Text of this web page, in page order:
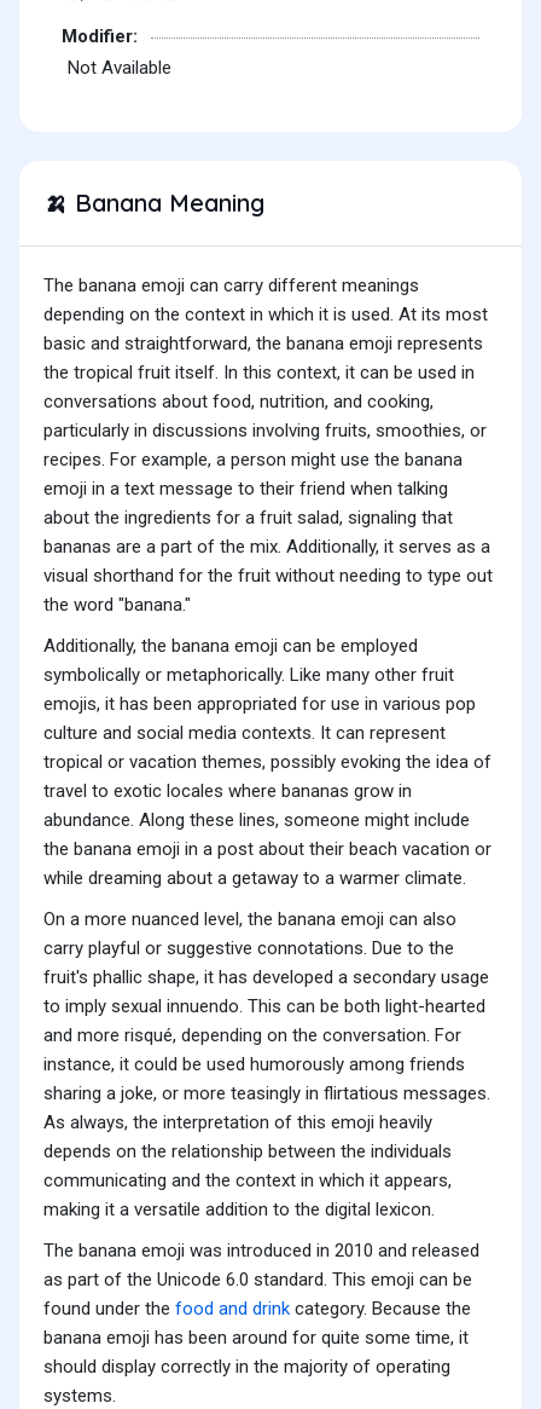
Modifier:
Not Available
🍌 Banana Meaning
The banana emoji can carry different meanings
depending on the context in which it is used. At its most
basic and straightforward, the banana emoji represents
the tropical fruit itself. In this context, it can be used in
conversations about food, nutrition, and cooking,
particularly in discussions involving fruits, smoothies, or
recipes. For example, a person might use the banana
emoji in a text message to their friend when talking
about the ingredients for a fruit salad, signaling that
bananas are a part of the mix. Additionally, it serves as a
visual shorthand for the fruit without needing to type out
the word "banana."
Additionally, the banana emoji can be employed
symbolically or metaphorically. Like many other fruit
emojis, it has been appropriated for use in various pop
culture and social media contexts. It can represent
tropical or vacation themes, possibly evoking the idea of
travel to exotic locales where bananas grow in
abundance. Along these lines, someone might include
the banana emoji in a post about their beach vacation or
while dreaming about a getaway to a warmer climate.
On a more nuanced level, the banana emoji can also
carry playful or suggestive connotations. Due to the
fruit's phallic shape, it has developed a secondary usage
to imply sexual innuendo. This can be both light-hearted
and more risqué, depending on the conversation. For
instance, it could be used humorously among friends
sharing a joke, or more teasingly in flirtatious messages.
As always, the interpretation of this emoji heavily
depends on the relationship between the individuals
communicating and the context in which it appears,
making it a versatile addition to the digital lexicon.
The banana emoji was introduced in 2010 and released
as part of the Unicode 6.0 standard. This emoji can be
found under the food and drink category. Because the
banana emoji has been around for quite some time, it
should display correctly in the majority of operating
systems.